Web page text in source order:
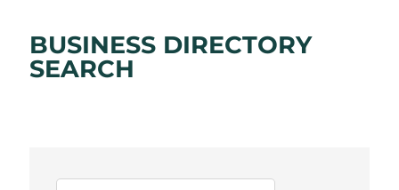
BUSINESS DIRECTORY
SEARCH